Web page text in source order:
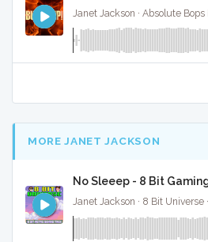
MORE JANET JACKSON
No Sleeep - 8 Bit
Janet Jackson · 8 Bit Universe ·